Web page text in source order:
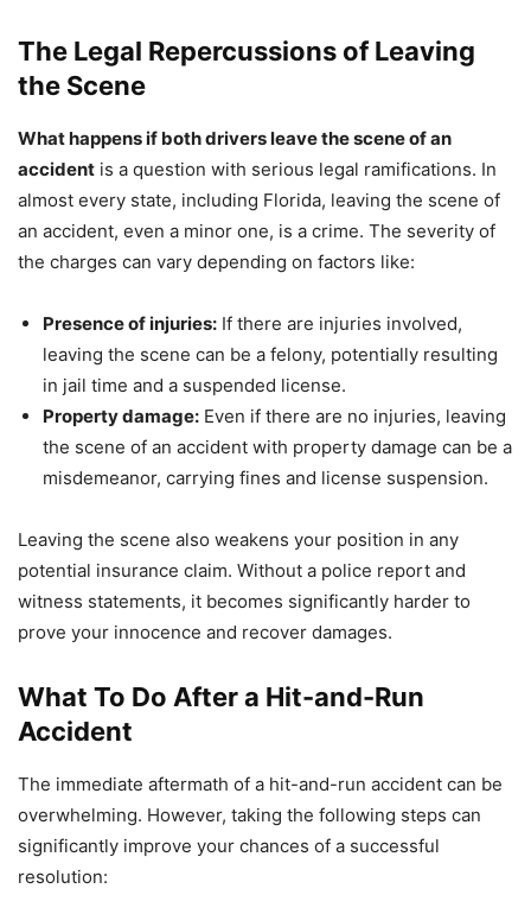
The Legal Repercussions of Leaving
the Scene
What happens if both drivers leave the scene of an
accident is a question with serious legal ramifications. In
almost every state, including Florida, leaving the scene of
an accident, even a minor one, is a crime. The severity of
the charges can vary depending on factors like:
Presence of injuries: If there are injuries involved,
leaving the scene can be a felony, potentially resulting
in jail time and a suspended license.
Property damage: Even if there are no injuries, leaving
the scene of an accident with property damage can be a
misdemeanor, carrying fines and license suspension.
Leaving the scene also weakens your position in any
potential insurance claim. Without a police report and
witness statements, it becomes significantly harder to
prove your innocence and recover damages.
What To Do After a Hit-and-Run
Accident
The immediate aftermath of a hit-and-run accident can be
overwhelming. However, taking the following steps can
significantly improve your chances of a successful
resolution: